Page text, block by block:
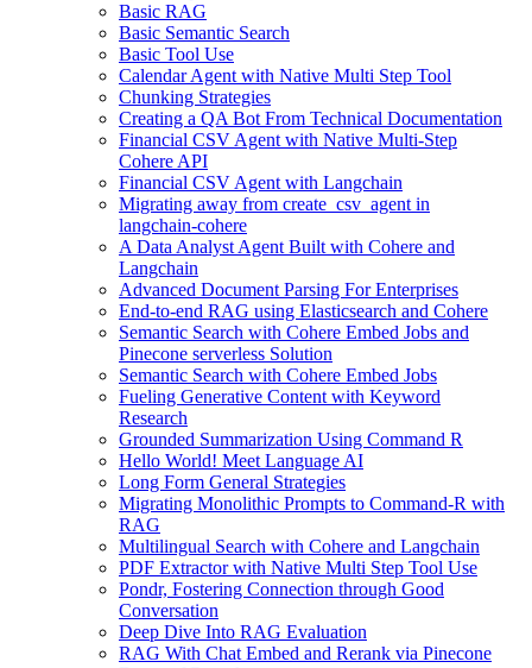
Basic RAG
Basic Semantic Search
Basic Tool Use
Calendar Agent with Native Multi Step Tool
Chunking Strategies
Creating a QA Bot From Technical Documentation
Financial CSV Agent with Native Multi-Step
Cohere API
Financial CSV Agent with Langchain
Migrating away from create_csv_agent in
langchain-cohere
A Data Analyst Agent Built with Cohere and
Langchain
Advanced Document Parsing For Enterprises
End-to-end RAG using Elasticsearch and Cohere
Semantic Search with Cohere Embed Jobs and
Pinecone serverless Solution
Semantic Search with Cohere Embed Jobs
Fueling Generative Content with Keyword
Research
Grounded Summarization Using Command R
Hello World! Meet Language AI
Long Form General Strategies
Migrating Monolithic Prompts to Command-R with
RAG
Multilingual Search with Cohere and Langchain
PDF Extractor with Native Multi Step Tool Use
Pondr, Fostering Connection through Good
Conversation
Deep Dive Into RAG Evaluation
RAG With Chat Embed and Rerank via Pinecone